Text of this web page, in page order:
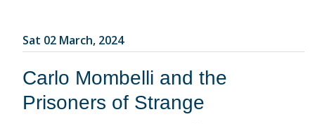
Sat 02 March, 2024
Carlo Mombelli and the
Prisoners of Strange